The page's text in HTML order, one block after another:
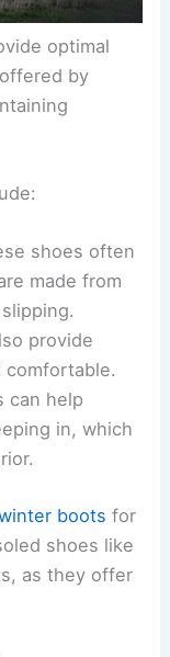
optimal
by
shoes often
made from
provide
can help
in, which
boots for
shoes like
as they offer